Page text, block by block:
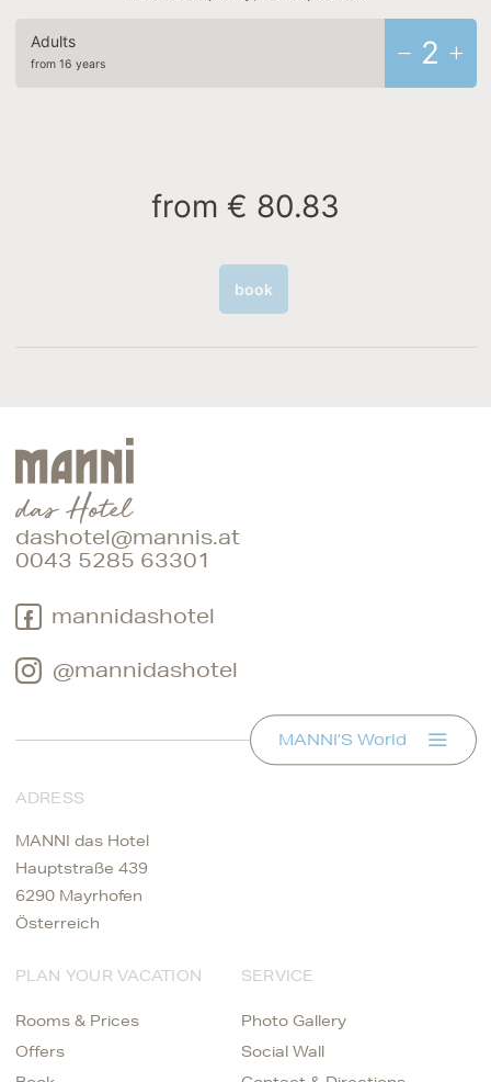
Adults
from 16 years 2
from € 80.83
book
dashotel@mannis.at
0043 5285 63301
mannidashotel
@mannidashotel
MANNI’S World
ADRESS
MANNI das Hotel
Hauptstraße 439
6290 Mayrhofen
Österreich
PLAN YOUR VACATION
Rooms & Prices
Offers
SERVICE
Photo Gallery
Social Wall